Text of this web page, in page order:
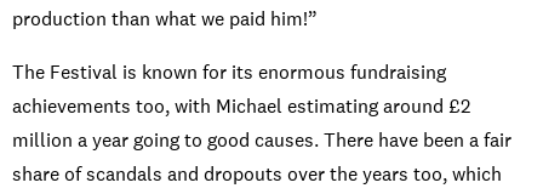
production than what we paid him!”
The Festival is known for its enormous fundraising
achievements too, with Michael estimating around £2
million a year going to good causes. There have been a fair
share of scandals and dropouts over the years too, which